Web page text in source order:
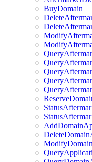
BuyDomain